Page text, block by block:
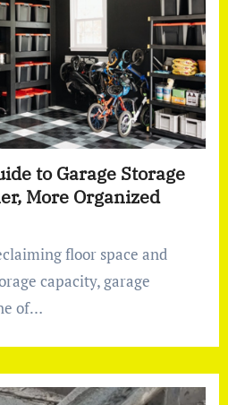
to Garage Storage
More Organized
capacity, garage
of…